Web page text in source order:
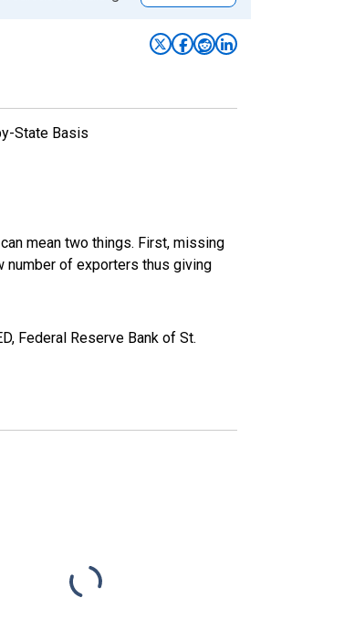
State Basis
mean two things. First, missing
number of exporters thus giving
Federal Reserve Bank of St.